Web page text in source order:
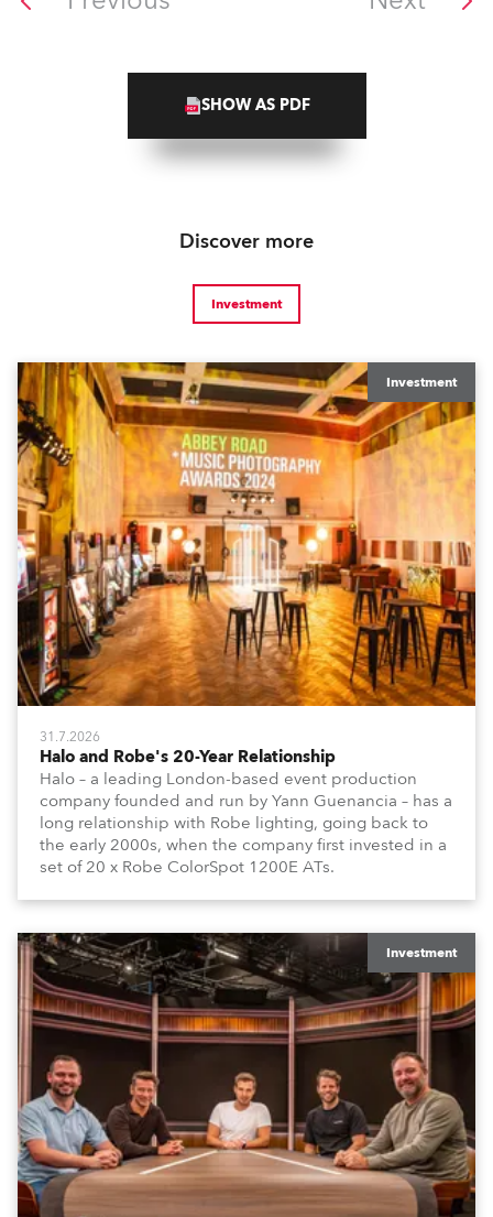
SHOW AS PDF
Discover more
Investment
Investment
31.7.2026
Halo and Robe's 20-Year Relationship
Halo – a leading London-based event production
company founded and run by Yann Guenancia – has a
long relationship with Robe lighting, going back to
the early 2000s, when the company first invested in a
set of 20 x Robe ColorSpot 1200E ATs.
Investment